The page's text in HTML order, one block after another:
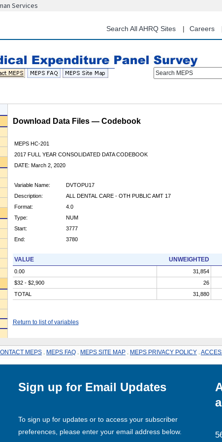
content
Services
Search All AHRQ Sites Careers
Search MEPS
Download Data Files — Codebook
MEPS HC-201
2017 FULL YEAR CONSOLIDATED DATA CODEBOOK
DATE: March 2, 2020
Variable Name:
DVTOPU17
Description:
ALL DENTAL CARE - OTH PUBLIC AMT 17
Format:
4.0
Type:
NUM
Start:
3777
End:
3780
VALUE UNWEIGHTED
0.00 31,854
$32 - $2,900
26
TOTAL
31,880
Return to list of variables
MEPS MEPS FAQ MEPS SITE MAP MEPS PRIVACY POLICY
Sign up for Email Updates
To sign up for updates or to access your subscriber
preferences, please enter your email address below.